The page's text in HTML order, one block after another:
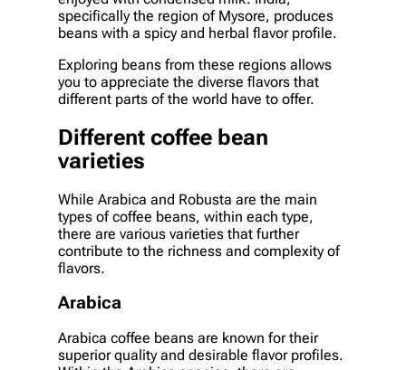
specifically the region of Mysore, produces
beans with a spicy and herbal flavor profile.
Exploring beans from these regions allows
you to appreciate the diverse flavors that
different parts of the world have to offer.
Different coffee bean
varieties
While Arabica and Robusta are the main
types of coffee beans, within each type,
there are various varieties that further
contribute to the richness and complexity of
flavors.
Arabica
Arabica coffee beans are known for their
superior quality and desirable flavor profiles.